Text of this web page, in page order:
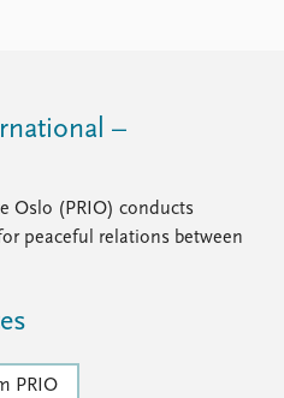
–
Oslo (PRIO) conducts
peaceful relations between
PRIO